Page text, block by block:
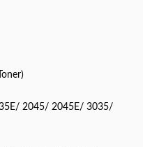
2045/ 2045E/ 3035/